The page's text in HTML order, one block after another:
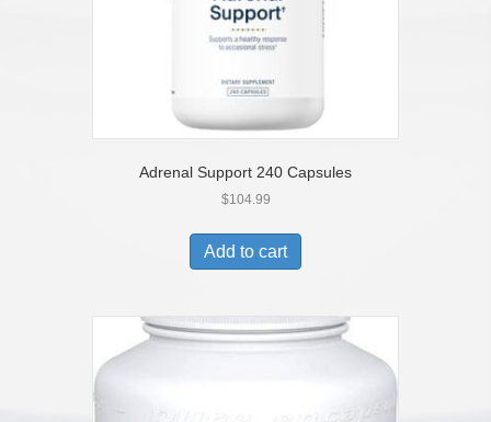
Adrenal Support 240 Capsules
$104.99
Add to cart